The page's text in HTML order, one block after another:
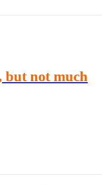
but not much